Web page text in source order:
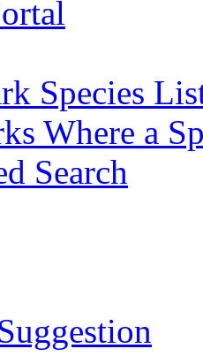
Species
Where a
Search